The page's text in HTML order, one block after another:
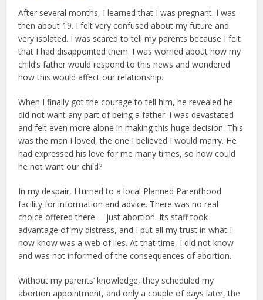
After several months, I learned that I was pregnant. I was
then about 19. I felt very confused about my future and
very isolated. I was scared to tell my parents because I felt
that I had disappointed them. I was worried about how my
child’s father would respond to this news and wondered
how this would affect our relationship.
When I finally got the courage to tell him, he revealed he
did not want any part of being a father. I was devastated
and felt even more alone in making this huge decision. This
was the man I loved, the one I believed I would marry. He
had expressed his love for me many times, so how could
he not want our child?
In my despair, I turned to a local Planned Parenthood
facility for information and advice. There was no real
choice offered there— just abortion. Its staff took
advantage of my distress, and I put all my trust in what I
now know was a web of lies. At that time, I did not know
and was not informed of the consequences of abortion.
Without my parents’ knowledge, they scheduled my
abortion appointment, and only a couple of days later, the